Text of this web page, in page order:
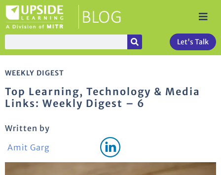
Let's Talk
WEEKLY DIGEST
Top Learning, Technology & Media
Links: Weekly Digest – 6
Written by
Amit Garg